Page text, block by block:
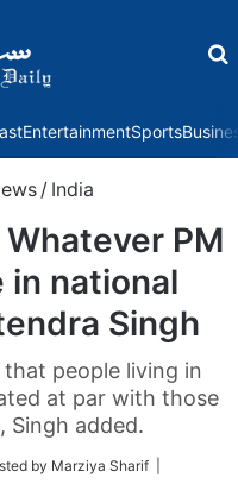
EntertainmentSports
/ India
PM
in national
Singh
people living in
at par with those
Singh added.
by Marziya Sharif |